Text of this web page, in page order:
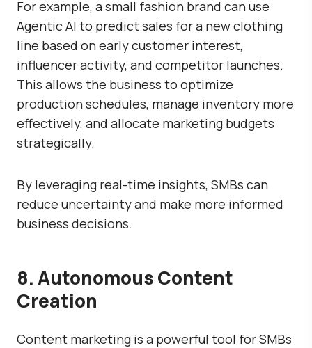
For example, a small fashion brand can use
Agentic AI to predict sales for a new clothing
line based on early customer interest,
influencer activity, and competitor launches.
This allows the business to optimize
production schedules, manage inventory more
effectively, and allocate marketing budgets
strategically.
By leveraging real-time insights, SMBs can
reduce uncertainty and make more informed
business decisions.
8. Autonomous Content
Creation
Content marketing is a powerful tool for SMBs